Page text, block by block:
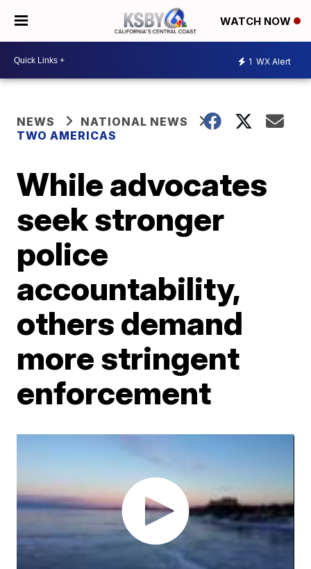
WATCH NOW
1 WX Alert
NEWS
NATIONAL NEWS
TWO AMERICAS
While advocates
seek stronger
police
accountability,
others demand
more stringent
enforcement